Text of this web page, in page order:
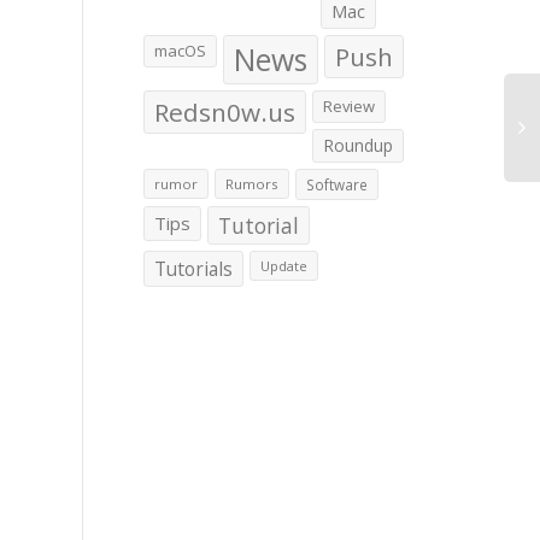
Mac
macOS News
Push
Redsn0w.us
Review
Roundup
rumor Rumors Software
Tips Tutorial
Tutorials Update